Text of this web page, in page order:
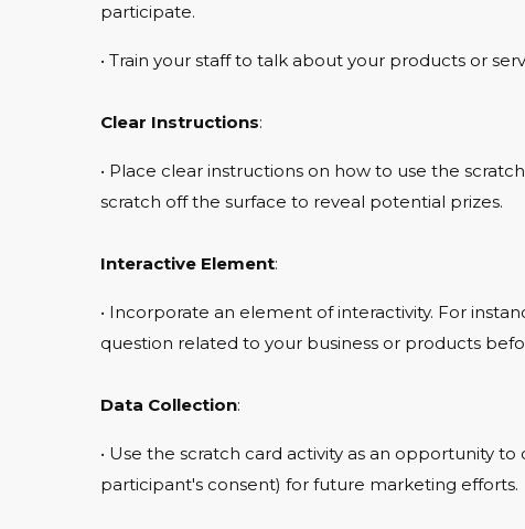
participate.
• Train your staff to talk about your products or
Clear Instructions:
• Place clear instructions on how to use the
scratch off the surface to reveal potential prizes.
Interactive Element:
• Incorporate an element of interactivity. For
question related to your business or products
Data Collection:
• Use the scratch card activity as an opportunity
participant's consent) for future marketing efforts.